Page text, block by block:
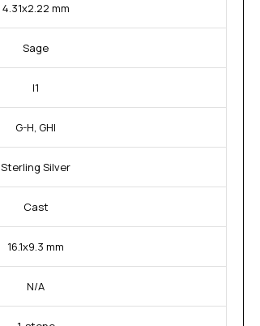
4.31x2.22 mm
Sage
I1
G-H, GHI
Sterling Silver
Cast
16.1x9.3 mm
N/A